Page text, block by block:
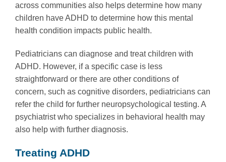
across communities also helps determine how many
children have ADHD to determine how this mental
health condition impacts public health.
Pediatricians can diagnose and treat children with
ADHD. However, if a specific case is less
straightforward or there are other conditions of
concern, such as cognitive disorders, pediatricians can
refer the child for further neuropsychological testing. A
psychiatrist who specializes in behavioral health may
also help with further diagnosis.
Treating ADHD